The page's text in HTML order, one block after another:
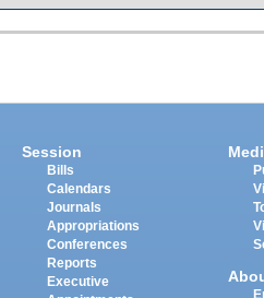
Session
Bills
Calendars
Journals
Appropriations
Conferences
Reports
Executive